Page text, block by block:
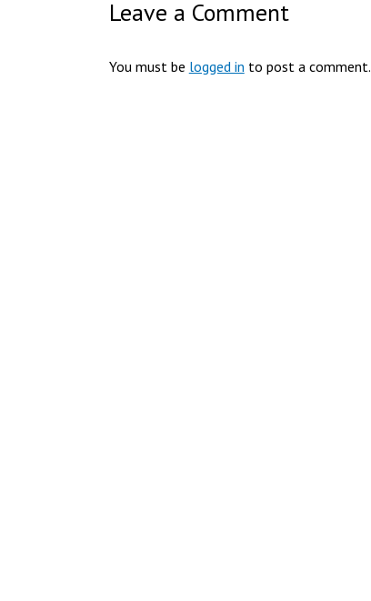
Leave a Comment
You must be logged in to post a comment.